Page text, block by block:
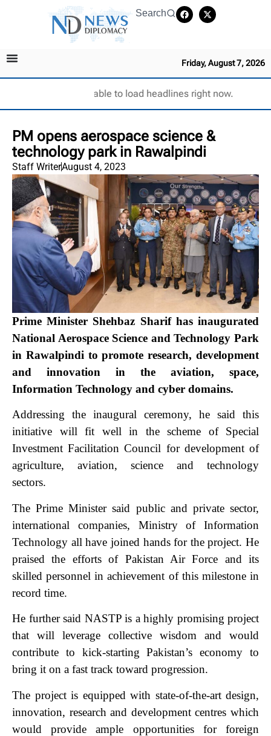
Search
Friday, August 7, 2026
Unable to load headlines right now.
PM opens aerospace science &
technology park in Rawalpindi
Staff WriterAugust 4, 2023
Prime Minister Shehbaz Sharif has inaugurated
National Aerospace Science and Technology Park
in Rawalpindi to promote research, development
and innovation in the aviation, space,
Information Technology and cyber domains.
Addressing the inaugural ceremony, he said this
initiative will fit well in the scheme of Special
Investment Facilitation Council for development of
agriculture, aviation, science and technology
sectors.
The Prime Minister said public and private sector,
international companies, Ministry of Information
Technology all have joined hands for the project. He
praised the efforts of Pakistan Air Force and its
skilled personnel in achievement of this milestone in
record time.
He further said NASTP is a highly promising project
that will leverage collective wisdom and would
contribute to kick-starting Pakistan’s economy to
bring it on a fast track toward progression.
The project is equipped with state-of-the-art design,
innovation, research and development centres which
would provide ample opportunities for foreign